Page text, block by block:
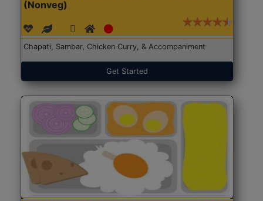
(Nonveg)
Chapati, Sambar, Chicken Curry, & Accompaniment
Get Started